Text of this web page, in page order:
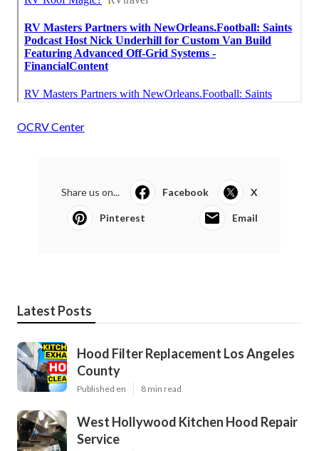
OCRV Center
Share us on... Facebook X
Pinterest Email
Latest Posts
Hood Filter Replacement Los Angeles
County
Published en 8 min read
West Hollywood Kitchen Hood Repair
Service